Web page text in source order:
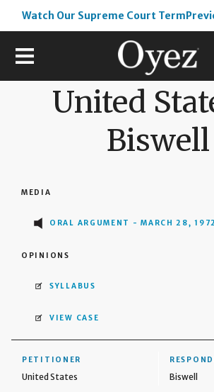
Watch Our Supreme Court
United
Biswell
MEDIA
ORAL ARGUMENT - MARCH 28, 1972
OPINIONS
SYLLABUS
VIEW CASE
PETITIONER
United States Biswell